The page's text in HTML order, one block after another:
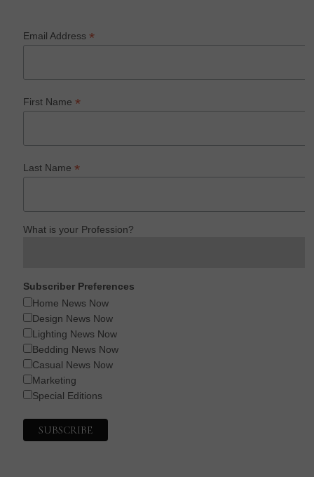
Email Address*
First Name*
Last Name*
What is your Profession?
Subscriber Preferences
Home News Now
Design News Now
Lighting News Now
Bedding News Now
Casual News Now
Marketing
Special Editions